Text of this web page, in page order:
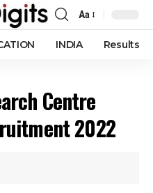
Font
Resizer
Aa
INDIA Results
Centre
2022